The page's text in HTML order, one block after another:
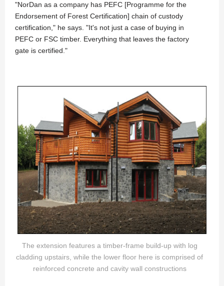
"NorDan as a company has PEFC [Programme for the
Endorsement of Forest Certification] chain of custody
certification," he says. "It's not just a case of buying in
PEFC or FSC timber. Everything that leaves the factory
gate is certified."
The extension features a timber-frame build-up with log
cladding upstairs, while the lower floor here is comprised of
reinforced concrete and cavity wall constructions